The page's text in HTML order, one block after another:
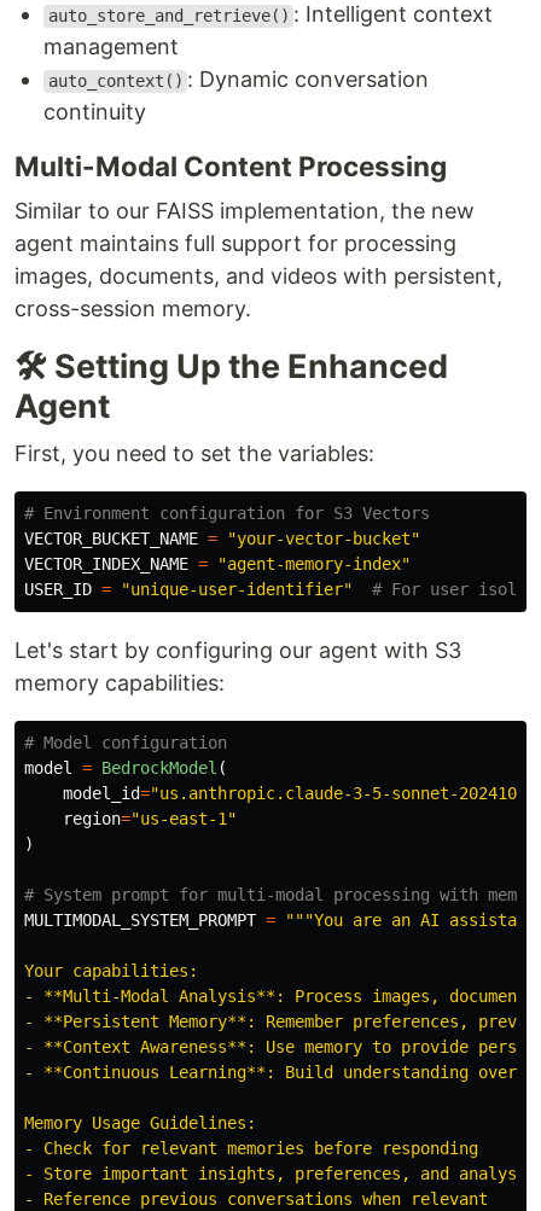
auto_store_and_retrieve() : Intelligent context
management
auto_context() : Dynamic conversation
continuity
Multi-Modal Content Processing
Similar to our FAISS implementation, the new
agent maintains full support for processing
images, documents, and videos with persistent,
cross-session memory.
🛠️ Setting Up the Enhanced
Agent
First, you need to set the variables:
VECTOR_BUCKET_NAME = "your-vector-bucket"
VECTOR_INDEX_NAME = "agent-memory-index"
USER_ID = "unique-user-identifier"
Let's start by configuring our agent with S3
memory capabilities:
model = BedrockModel (
model_id="us.anthropic.claude-3-5-sonnet-
region="us-east-1"
)
MULTIMODAL_SYSTEM_PROMPT = """You are an AI
Your capabilities:
- **Multi-Modal Analysis**: Process images,
- **Persistent Memory**: Remember preferences,
- **Context Awareness**: Use memory to provide
- **Continuous Learning**: Build understanding over
Memory Usage Guidelines:
- Check for relevant memories before responding
- Store important insights, preferences, and
- Reference previous conversations when relevant